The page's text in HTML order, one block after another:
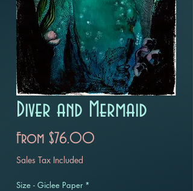
Diver and Mermaid
From $76.00
Sales Tax Included
Size - Giclee Paper *